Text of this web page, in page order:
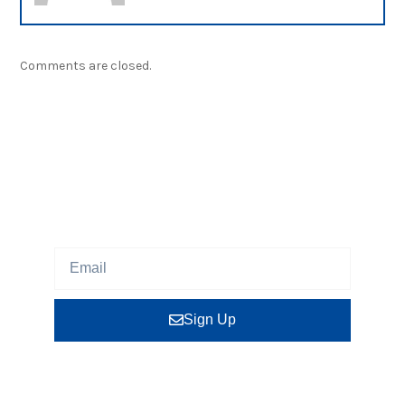
Comments are closed.
Sign Up